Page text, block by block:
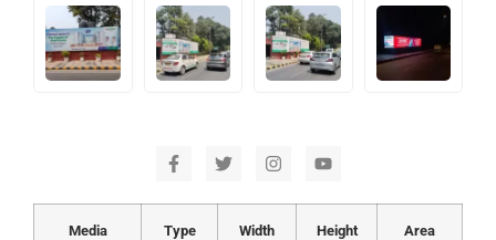
Media
Type Width Height
Area